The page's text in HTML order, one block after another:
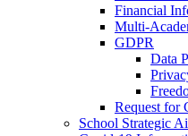
Financial
Multi-
GDPR
Data
Request for
School Strategic